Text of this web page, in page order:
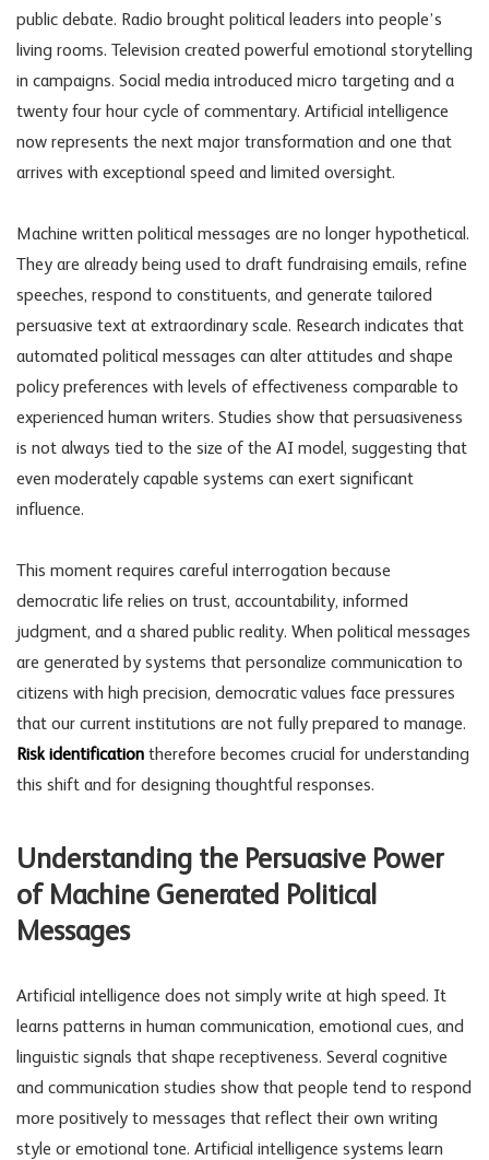
public debate. Radio brought political leaders into people’s
living rooms. Television created powerful emotional storytelling
in campaigns. Social media introduced micro targeting and a
twenty four hour cycle of commentary. Artificial intelligence
now represents the next major transformation and one that
arrives with exceptional speed and limited oversight.
Machine written political messages are no longer hypothetical.
They are already being used to draft fundraising emails, refine
speeches, respond to constituents, and generate tailored
persuasive text at extraordinary scale. Research indicates that
automated political messages can alter attitudes and shape
policy preferences with levels of effectiveness comparable to
experienced human writers. Studies show that persuasiveness
is not always tied to the size of the AI model, suggesting that
even moderately capable systems can exert significant
influence.
This moment requires careful interrogation because
democratic life relies on trust, accountability, informed
judgment, and a shared public reality. When political messages
are generated by systems that personalize communication to
citizens with high precision, democratic values face pressures
that our current institutions are not fully prepared to manage.
Risk identification therefore becomes crucial for understanding
this shift and for designing thoughtful responses.
Understanding the Persuasive Power
of Machine Generated Political
Messages
Artificial intelligence does not simply write at high speed. It
learns patterns in human communication, emotional cues, and
linguistic signals that shape receptiveness. Several cognitive
and communication studies show that people tend to respond
more positively to messages that reflect their own writing
style or emotional tone. Artificial intelligence systems learn